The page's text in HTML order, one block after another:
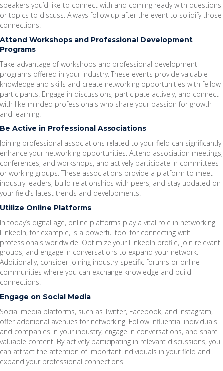
speakers you’d like to connect with and coming ready with questions
or topics to discuss. Always follow up after the event to solidify those
connections.
Attend Workshops and Professional Development
Programs
Take advantage of workshops and professional development
programs offered in your industry. These events provide valuable
knowledge and skills and create networking opportunities with fellow
participants. Engage in discussions, participate actively, and connect
with like-minded professionals who share your passion for growth
and learning.
Be Active in Professional Associations
Joining professional associations related to your field can significantly
enhance your networking opportunities. Attend association meetings,
conferences, and workshops, and actively participate in committees
or working groups. These associations provide a platform to meet
industry leaders, build relationships with peers, and stay updated on
your field’s latest trends and developments.
Utilize Online Platforms
In today’s digital age, online platforms play a vital role in networking.
LinkedIn, for example, is a powerful tool for connecting with
professionals worldwide. Optimize your LinkedIn profile, join relevant
groups, and engage in conversations to expand your network.
Additionally, consider joining industry-specific forums or online
communities where you can exchange knowledge and build
connections.
Engage on Social Media
Social media platforms, such as Twitter, Facebook, and Instagram,
offer additional avenues for networking. Follow influential individuals
and companies in your industry, engage in conversations, and share
valuable content. By actively participating in relevant discussions, you
can attract the attention of important individuals in your field and
expand your professional connections.